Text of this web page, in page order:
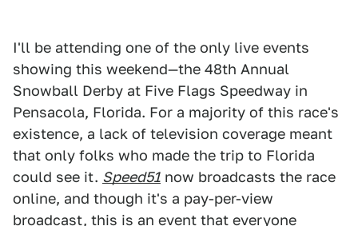
I'll be attending one of the only live events
showing this weekend—the 48th Annual
Snowball Derby at Five Flags Speedway in
Pensacola, Florida. For a majority of this race's
existence, a lack of television coverage meant
that only folks who made the trip to Florida
could see it. Speed51 now broadcasts the race
online, and though it's a pay-per-view
broadcast, this is an event that everyone